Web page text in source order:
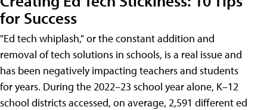
for Success
"Ed tech whiplash," or the constant addition and
removal of tech solutions in schools, is a real issue and
has been negatively impacting teachers and students
for years. During the 2022–23 school year alone, K–12
school districts accessed, on average, 2,591 different ed